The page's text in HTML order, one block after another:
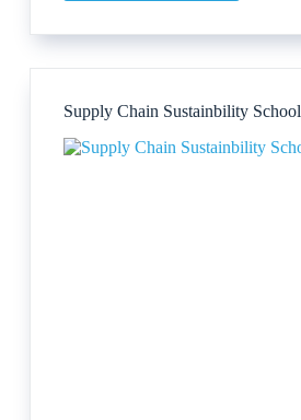
Training
Supply Chain Sustainbility School